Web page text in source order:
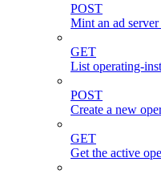
POST
Mint an ad
GET
List operating-
POST
Create a new
GET
Get the active